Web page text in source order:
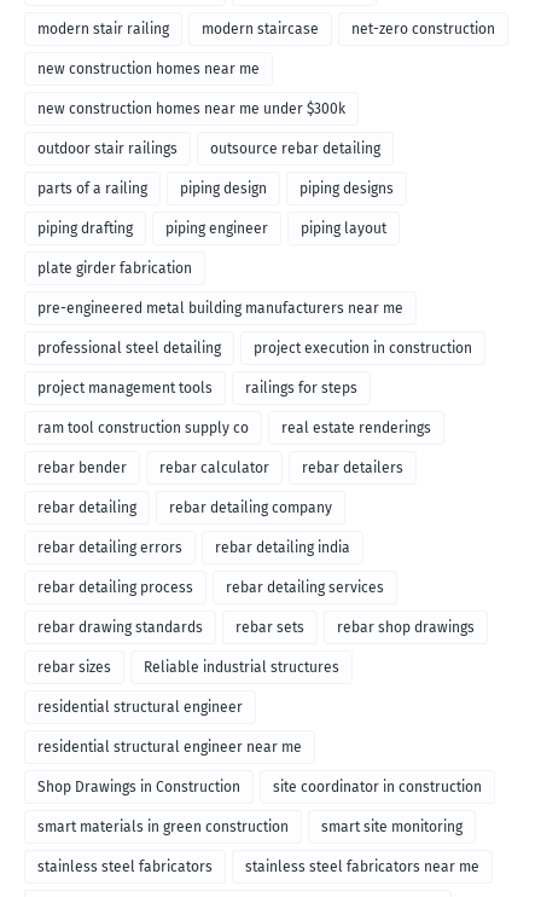
modern stair railing modern staircase net-zero construction
new construction homes near me
new construction homes near me under $300k
outdoor stair railings outsource rebar detailing
parts of a railing piping design piping designs
piping drafting piping engineer piping layout
plate girder fabrication
pre-engineered metal building manufacturers near me
professional steel detailing project execution in construction
project management tools railings for steps
ram tool construction supply co real estate renderings
rebar bender rebar calculator rebar detailers
rebar detailing rebar detailing company
rebar detailing errors rebar detailing india
rebar detailing process rebar detailing services
rebar drawing standards rebar sets rebar shop drawings
rebar sizes Reliable industrial structures
residential structural engineer
residential structural engineer near me
Shop Drawings in Construction site coordinator in construction
smart materials in green construction smart site monitoring
stainless steel fabricators stainless steel fabricators near me